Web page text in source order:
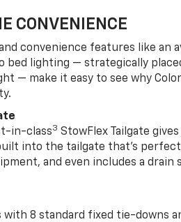
CONVENIENCE
convenience features like an
bed lighting — strategically
— make it easy to see why
in-class3 StowFlex Tailgate
into the tailgate that’s
and even includes a drain
with 8 standard fixed tie-downs